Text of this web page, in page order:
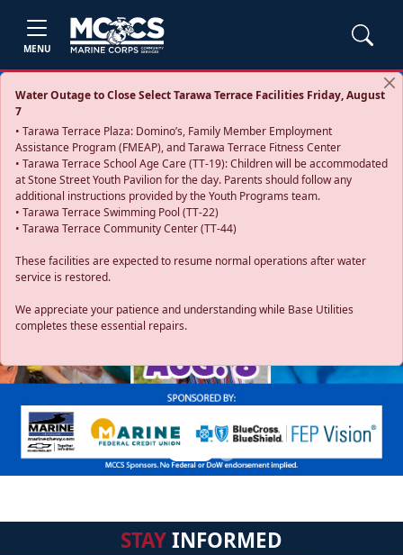
MENU
Water Outage to Close Select Tarawa Terrace Facilities Friday, August
7
• Tarawa Terrace Plaza: Domino’s, Family Member Employment
Assistance Program (FMEAP), and Tarawa Terrace Fitness Center
• Tarawa Terrace School Age Care (TT-19): Children will be accommodated
at Stone Street Youth Pavilion for the day. Parents should follow any
additional instructions provided by the Youth Programs team.
• Tarawa Terrace Swimming Pool (TT-22)
• Tarawa Terrace Community Center (TT-44)
These facilities are expected to resume normal operations after water
service is restored.
We appreciate your patience and understanding while Base Utilities
completes these essential repairs.
Previous
STAYINFORMED